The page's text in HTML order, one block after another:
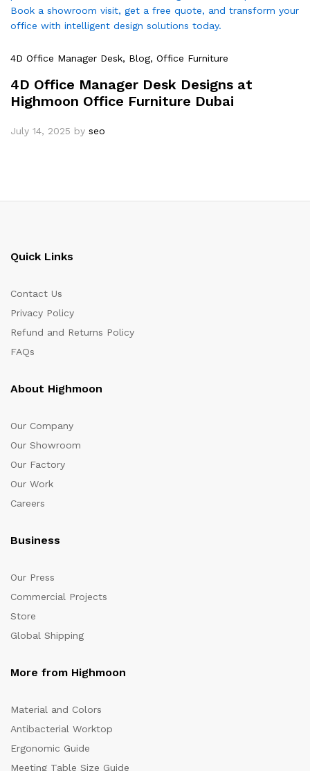
4D Office Manager Desk, Blog, Office Furniture
4D Office Manager Desk Designs at
Highmoon Office Furniture Dubai
July 14, 2025 by seo
Quick Links
Contact Us
Privacy Policy
Refund and Returns Policy
FAQs
About Highmoon
Our Company
Our Showroom
Our Factory
Our Work
Careers
Business
Our Press
Commercial Projects
Store
Global Shipping
More from Highmoon
Material and Colors
Antibacterial Worktop
Ergonomic Guide
Meeting Table Size Guide